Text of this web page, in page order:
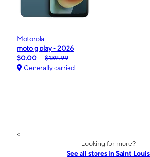
Motorola
moto g play - 2026
$0.00
$139.99
Generally carried
<
Looking for more?
See all stores in Saint Louis